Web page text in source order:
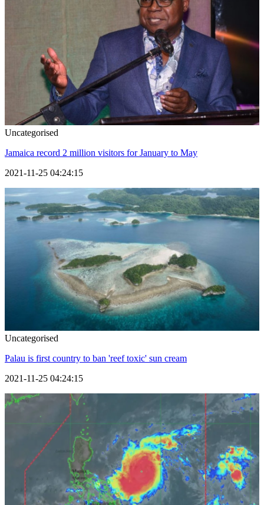
Uncategorised
Jamaica record 2 million visitors for January to May
2021-11-25 04:24:15
Uncategorised
Palau is first country to ban 'reef toxic' sun cream
2021-11-25 04:24:15